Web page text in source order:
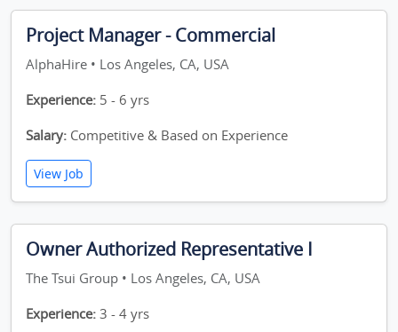
Project Manager - Commercial
AlphaHire • Los Angeles, CA, USA
Experience: 5 - 6 yrs
Salary: Competitive & Based on Experience
View Job
Owner Authorized Representative I
The Tsui Group • Los Angeles, CA, USA
Experience: 3 - 4 yrs